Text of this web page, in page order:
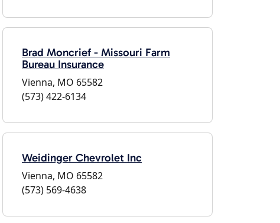
Brad Moncrief - Missouri Farm
Bureau Insurance
Vienna, MO 65582
(573) 422-6134
Weidinger Chevrolet Inc
Vienna, MO 65582
(573) 569-4638